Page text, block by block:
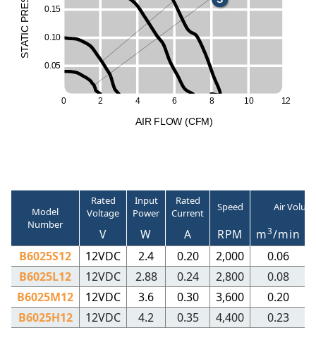
0. 05
0. 10
0. 15
0 2 4 6 8 10 12
S
T
A
T
I
C
P
R
AIR FLOW (CFM)
Model
Number
Rated
Voltage
Input
Power
Rated
Current
Speed Air
V W A RPM m3/min
B6025S12
12VDC 2.4 0.20 2,000
0.06
B6025L12
12VDC 2.88 0.24 2,800
0.08
B6025M12
12VDC 3.6 0.30 3,600
0.20
B6025H12
12VDC 4.2 0.35 4,400 0.23